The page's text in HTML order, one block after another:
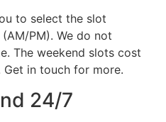
to select the slot
PM). We do not
The weekend slots cost
in touch for more.
24/7